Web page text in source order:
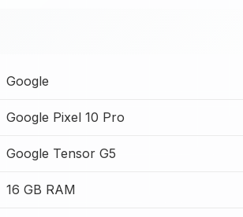
Google
Google Pixel 10 Pro
Google Tensor G5
16 GB RAM